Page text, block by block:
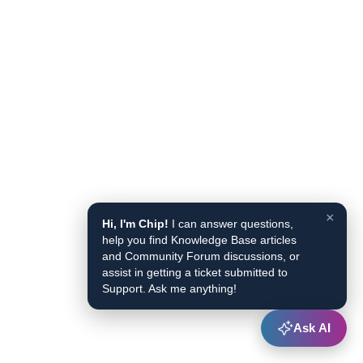
×
Hi, I'm Chip! I can answer questions,
help you find Knowledge Base articles
and Community Forum discussions, or
assist in getting a ticket submitted to
Support. Ask me anything!
Ask AI